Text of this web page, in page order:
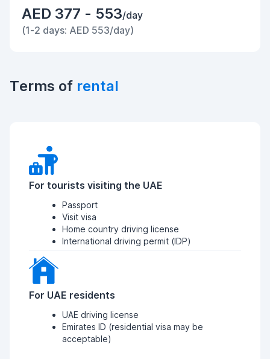
AED 377 - 553/day
(1-2 days: AED 553/day)
Terms of rental
For tourists visiting the UAE
Passport
Visit visa
Home country driving license
International driving permit (IDP)
For UAE residents
UAE driving license
Emirates ID (residential visa may be
acceptable)